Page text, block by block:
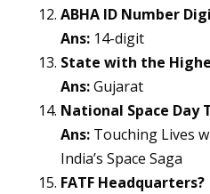
ABHA ID Number
Ans: 14-digit
State with the
Ans:Gujarat
National Space Day
Ans: Touching Lives
India’s Space Saga
FATF Headquarters?